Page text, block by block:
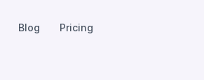
Blog Pricing